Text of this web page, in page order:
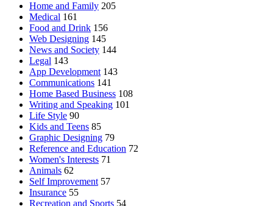
Home and Family 205
Medical 161
Food and Drink 156
Web Designing 145
News and Society 144
Legal 143
App Development 143
Communications 141
Home Based Business 108
Writing and Speaking 101
Life Style 90
Kids and Teens 85
Graphic Designing 79
Reference and Education 72
Women's Interests 71
Animals 62
Self Improvement 57
Insurance 55
Recreation and Sports 54